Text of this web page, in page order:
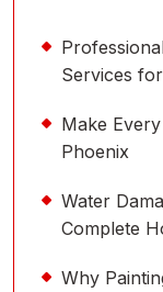
Services
Make
Phoenix
Water
Complete
Why